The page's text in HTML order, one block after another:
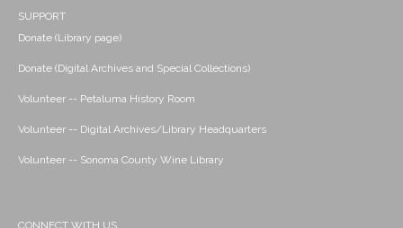
SUPPORT
Donate (Library page)
Donate (Digital Archives and Special Collections)
Volunteer -- Petaluma History Room
Volunteer -- Digital Archives/Library Headquarters
Volunteer -- Sonoma County Wine Library
CONNECT WITH US